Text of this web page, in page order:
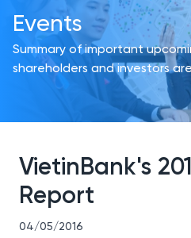
Events
Summary of important
shareholders and investors
VietinBank's
Report
04/05/2016